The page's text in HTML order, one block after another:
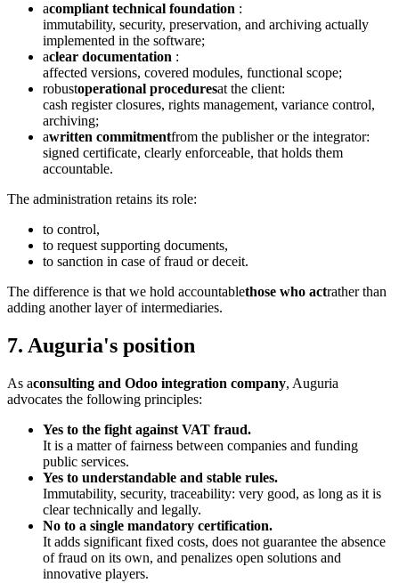
acompliant technical foundation :
immutability, security, preservation, and archiving actually
implemented in the software;
aclear documentation :
affected versions, covered modules, functional scope;
robustoperational proceduresat the client:
cash register closures, rights management, variance control,
archiving;
awritten commitmentfrom the publisher or the integrator:
signed certificate, clearly enforceable, that holds them
accountable.
The administration retains its role:
to control,
to request supporting documents,
to sanction in case of fraud or deceit.
The difference is that we hold accountablethose who actrather than
adding another layer of intermediaries.
7. Auguria's position
As aconsulting and Odoo integration company, Auguria
advocates the following principles:
Yes to the fight against VAT fraud.
It is a matter of fairness between companies and funding
public services.
Yes to understandable and stable rules.
Immutability, security, traceability: very good, as long as it is
clear technically and legally.
No to a single mandatory certification.
It adds significant fixed costs, does not guarantee the absence
of fraud on its own, and penalizes open solutions and
innovative players.